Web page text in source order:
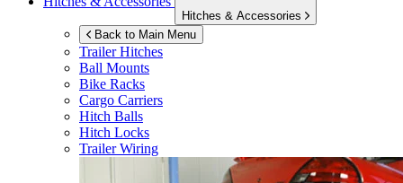
Hitches & Accessories
Back to Main Menu
Trailer Hitches
Ball Mounts
Bike Racks
Cargo Carriers
Hitch Balls
Hitch Locks
Trailer Wiring